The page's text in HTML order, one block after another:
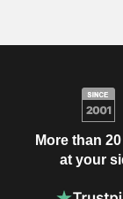
More than
at your